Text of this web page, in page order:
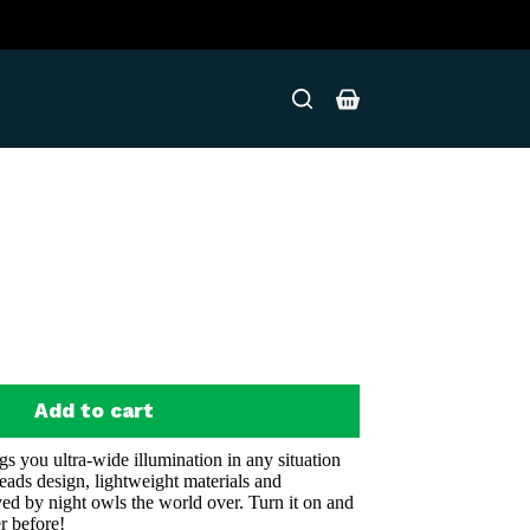
Shopping
Add to cart
you ultra-wide illumination in any situation
design, lightweight materials and
by night owls the world over. Turn it on and
before!